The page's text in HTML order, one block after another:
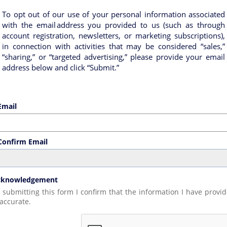
To opt out of our use of your personal information associated
with the email address you provided to us (such as through
account registration, newsletters, or marketing subscriptions),
in connection with activities that may be considered “sales,”
“sharing,” or “targeted advertising,” please provide your email
address below and click “Submit.”
Email
submitting this form I confirm that the information I have